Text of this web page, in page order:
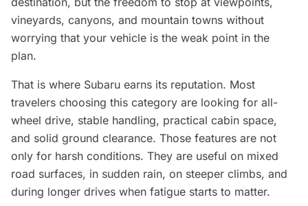
vineyards, canyons, and mountain towns without
worrying that your vehicle is the weak point in the
plan.
That is where Subaru earns its reputation. Most
travelers choosing this category are looking for all-
wheel drive, stable handling, practical cabin space,
and solid ground clearance. Those features are not
only for harsh conditions. They are useful on mixed
road surfaces, in sudden rain, on steeper climbs, and
during longer drives when fatigue starts to matter.